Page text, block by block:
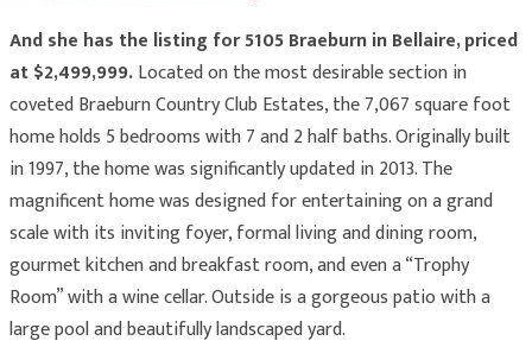
And she has the listing for 5105 Braeburn in Bellaire, priced
at $2,499,999.Located on the most desirable section in
coveted Braeburn Country Club Estates, the 7,067 square foot
home holds 5 bedrooms with 7 and 2 half baths. Originally built
in 1997, the home was significantly updated in 2013. The
magnificent home was designed for entertaining on a grand
scale with its inviting foyer, formal living and dining room,
gourmet kitchen and breakfast room, and even a “Trophy
Room” with a wine cellar. Outside is a gorgeous patio with a
large pool and beautifully landscaped yard.